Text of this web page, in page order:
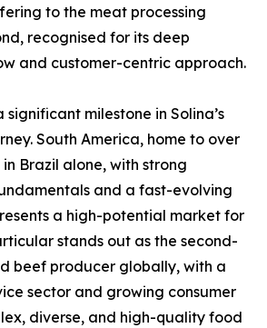
to the meat processing
recognised for its deep
and customer-centric approach.
significant milestone in Solina’s
South America, home to over
Brazil alone, with strong
and a fast-evolving
a high-potential market for
stands out as the second-
beef producer globally, with a
sector and growing consumer
diverse, and high-quality food